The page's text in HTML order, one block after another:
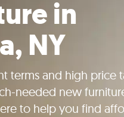
in
NY
terms and high price
needed new
to help you find